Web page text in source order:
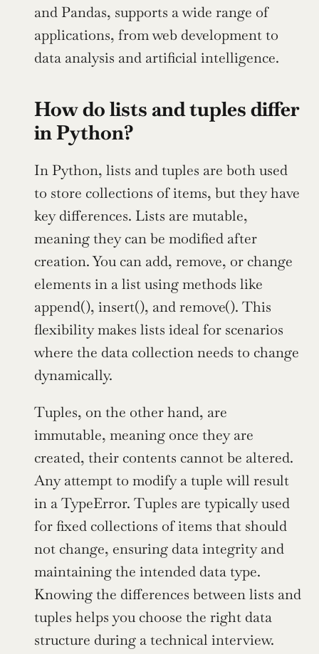
and Pandas, supports a wide range of
applications, from web development to
data analysis and artificial intelligence.
How do lists and tuples differ
in Python?
In Python, lists and tuples are both used
to store collections of items, but they have
key differences. Lists are mutable,
meaning they can be modified after
creation. You can add, remove, or change
elements in a list using methods like
append(), insert(), and remove(). This
flexibility makes lists ideal for scenarios
where the data collection needs to change
dynamically.
Tuples, on the other hand, are
immutable, meaning once they are
created, their contents cannot be altered.
Any attempt to modify a tuple will result
in a TypeError. Tuples are typically used
for fixed collections of items that should
not change, ensuring data integrity and
maintaining the intended data type.
Knowing the differences between lists and
tuples helps you choose the right data
structure during a technical interview.